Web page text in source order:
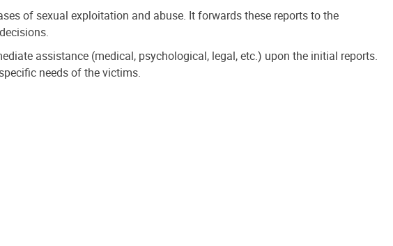
of sexual exploitation and abuse. It forwards these reports to the
assistance (medical, psychological, legal, etc.) upon the initial reports.
needs of the victims.